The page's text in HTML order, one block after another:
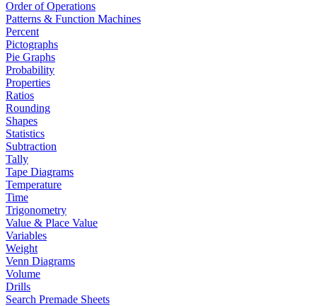
Order of Operations
Patterns & Function Machines
Percent
Pictographs
Pie Graphs
Probability
Properties
Ratios
Rounding
Shapes
Statistics
Subtraction
Tally
Tape Diagrams
Temperature
Time
Trigonometry
Value & Place Value
Variables
Weight
Venn Diagrams
Volume
Drills
Search Premade Sheets